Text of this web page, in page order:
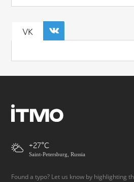
VK
+27
Saint-Petersburg, Russia
Found a typo? Let us know by highlighting